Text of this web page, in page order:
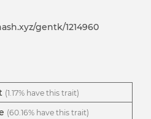
gentk/1214960
(1.17% have this trait)
(60.16% have this trait)